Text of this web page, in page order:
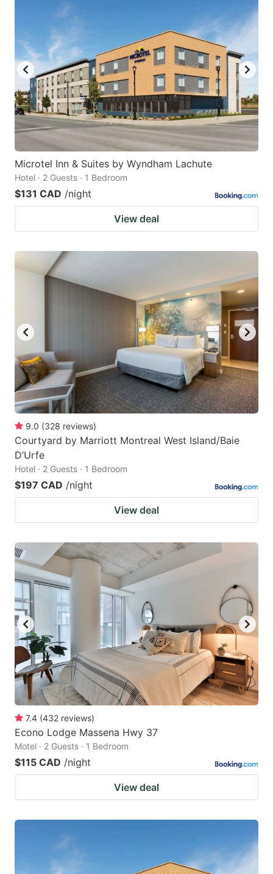
Microtel Inn & Suites by Wyndham Lachute
Hotel · 2 Guests · 1 Bedroom
$131 CAD /night
View deal
9.0 (328 reviews)
Courtyard by Marriott Montreal West Island/Baie
D’Urfe
Hotel · 2 Guests · 1 Bedroom
$197 CAD /night
View deal
7.4 (432 reviews)
Econo Lodge Massena Hwy 37
Motel · 2 Guests · 1 Bedroom
$115 CAD /night
View deal